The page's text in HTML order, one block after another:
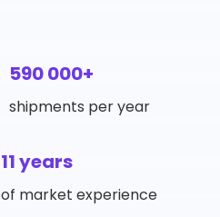
590 000+
shipments per year
11 years
of market experience